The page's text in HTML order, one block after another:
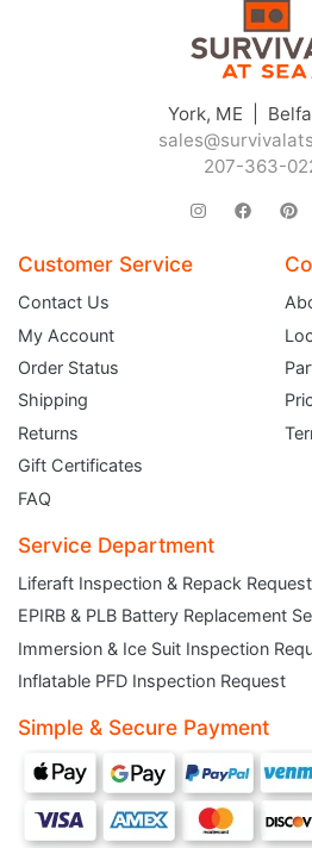
York, ME |
207-363-
Customer Service
Contact Us
My Account
Order Status
Shipping
Returns
Gift Certificates
FAQ
Service Department
Liferaft Inspection & Repack Request
EPIRB & PLB Battery Replacement
Immersion & Ice Suit Inspection
Inflatable PFD Inspection Request
Simple & Secure Payment
JOIN THE